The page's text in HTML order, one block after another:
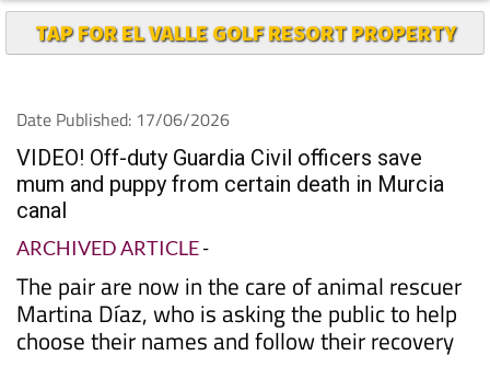
TAP FOR EL VALLE GOLF RESORT PROPERTY
Date Published: 17/06/2026
VIDEO! Off-duty Guardia Civil officers save
mum and puppy from certain death in Murcia
canal
ARCHIVED ARTICLE-
The pair are now in the care of animal rescuer
Martina Díaz, who is asking the public to help
choose their names and follow their recovery